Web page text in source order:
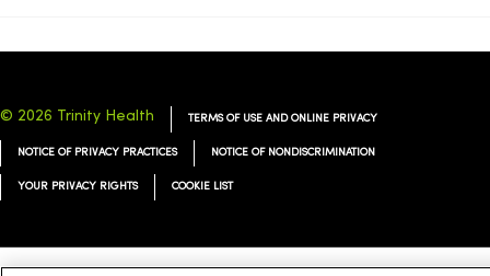
© 2026 Trinity Health TERMS OF USE AND ONLINE PRIVACY
NOTICE OF PRIVACY PRACTICES NOTICE OF NONDISCRIMINATION
YOUR PRIVACY RIGHTS COOKIE LIST